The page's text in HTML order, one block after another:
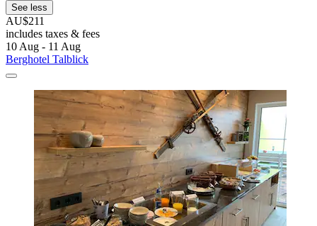
See less
AU$211
includes taxes & fees
10 Aug - 11 Aug
Berghotel Talblick